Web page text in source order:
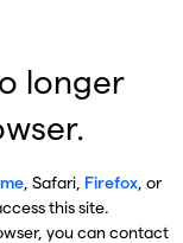
longer
, Safari, Firefox, or
this site.
you can contact